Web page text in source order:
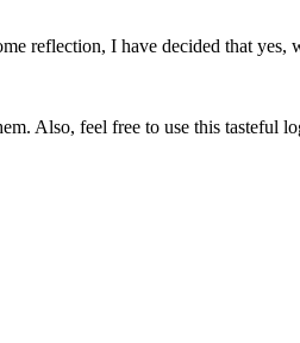
reflection, I have decided that
Also, feel free to use this tasteful